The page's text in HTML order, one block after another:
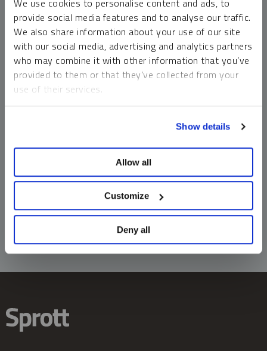
We use cookies to personalise content and ads, to
provide social media features and to analyse our traffic.
We also share information about your use of our site
with our social media, advertising and analytics partners
who may combine it with other information that you’ve
provided to them or that they’ve collected from your
use of their services.
Show details
Allow all
Customize
Deny all
money market funds and cash generally do not carry a high
risk of loss relative to other asset classes, any asset may
lose value, which may involve the complete loss of invested
principal.
Past performance is no guarantee of future results. You
cannot invest directly in an index. Investments, commentary
should not be construed as predictive. While third-party
information does not constitute an offer or solicitation and
may not be relied upon or considered to be the rendering of
tax, legal, accounting or professional advice.